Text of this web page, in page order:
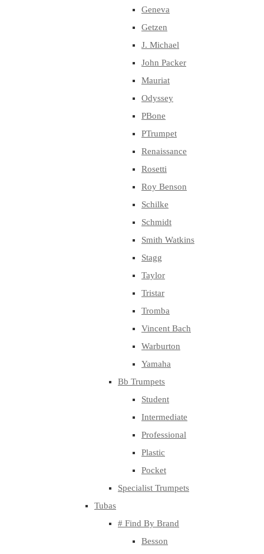
Geneva
Getzen
J. Michael
John Packer
Mauriat
Odyssey
PBone
PTrumpet
Renaissance
Rosetti
Roy Benson
Schilke
Schmidt
Smith Watkins
Stagg
Taylor
Tristar
Tromba
Vincent Bach
Warburton
Yamaha
Bb Trumpets
Student
Intermediate
Professional
Plastic
Pocket
Specialist Trumpets
Tubas
# Find By Brand
Besson